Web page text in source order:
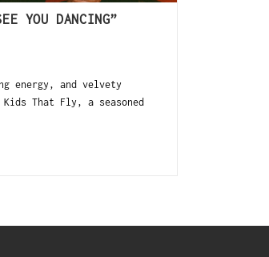
YOU DANCING”
energy, and velvety
That Fly, a seasoned